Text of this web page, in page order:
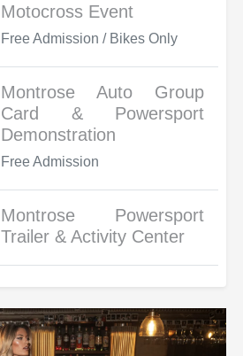
Motocross Event
Free Admission / Bikes Only
Montrose Auto Group
Card & Powersport
Demonstration
Free Admission
Montrose Powersport
Trailer & Activity Center